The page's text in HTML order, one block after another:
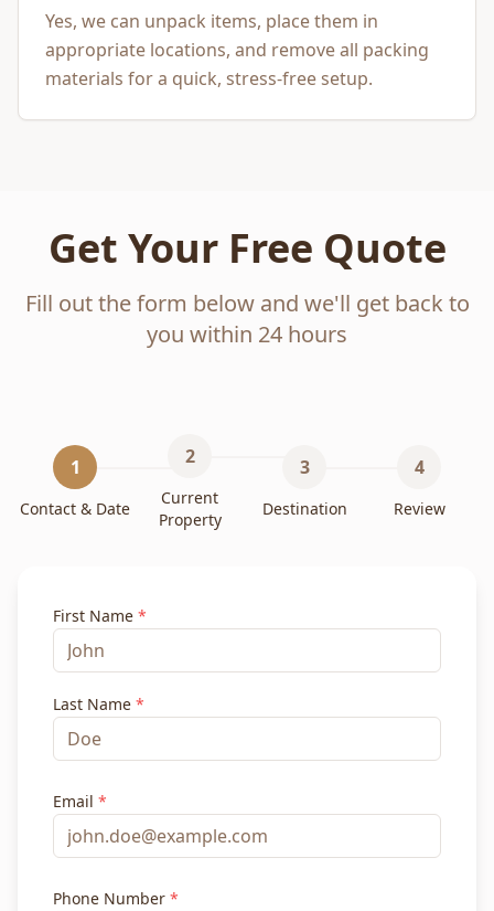
Yes, we can unpack items, place them in
appropriate locations, and remove all packing
materials for a quick, stress-free setup.
Get Your Free Quote
Fill out the form below and we'll get back to
you within 24 hours
1
Contact & Date
2
Current
Property
3
Destination
4
Review
First Name *
Last Name *
Email *
Phone Number *